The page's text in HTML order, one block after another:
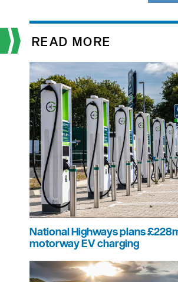
READ MORE
National Highways plans
motorway EV charging